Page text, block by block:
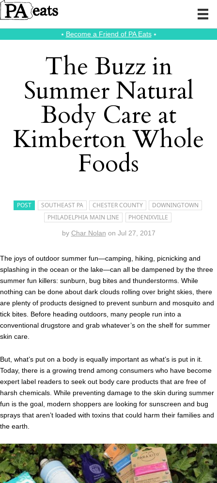
⭑ Become a Friend of PA Eats⭑
The Buzz in
Summer Natural
Body Care at
Kimberton Whole
Foods
POST SOUTHEAST PA CHESTER COUNTY
DOWNINGTOWN
PHILADELPHIA MAIN LINE
PHOENIXVILLE
by Char Nolan on Jul 27, 2017
The joys of outdoor summer fun—camping, hiking, picnicking and
splashing in the ocean or the lake—can all be dampened by the three
summer fun killers: sunburn, bug bites and thunderstorms. While
nothing can be done about dark clouds rolling over bright skies, there
are plenty of products designed to prevent sunburn and mosquito and
tick bites. Before heading outdoors, many people run into a
conventional drugstore and grab whatever’s on the shelf for summer
skin care.
But, what’s put on a body is equally important as what’s is put in it.
Today, there is a growing trend among consumers who have become
expert label readers to seek out body care products that are free of
harsh chemicals. While preventing damage to the skin during summer
fun is the goal, modern shoppers are looking for sunscreen and bug
sprays that aren’t loaded with toxins that could harm their families and
the earth.